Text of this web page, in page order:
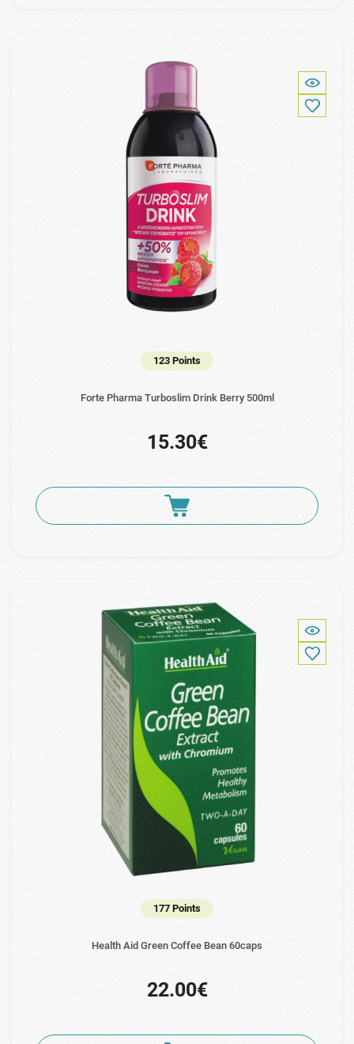
123 Points
Forte Pharma Turboslim Drink Berry 500ml
15.30€
177 Points
Health Aid Green Coffee Bean 60caps
22.00€